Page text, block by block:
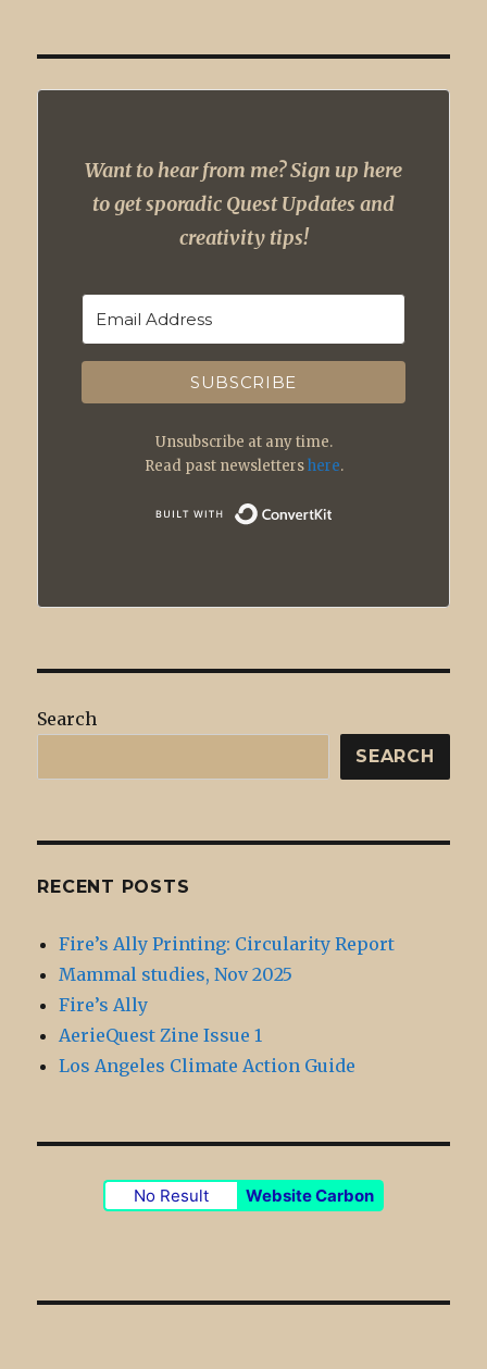
Want to hear from me? Sign up here
to get sporadic Quest Updates and
creativity tips!
SUBSCRIBE
Unsubscribe at any time.
Read past newslettershere.
Search
SEARCH
RECENT POSTS
Fire’s Ally Printing: Circularity Report
Mammal studies, Nov 2025
Fire’s Ally
AerieQuest Zine Issue 1
Los Angeles Climate Action Guide
No Result Website Carbon